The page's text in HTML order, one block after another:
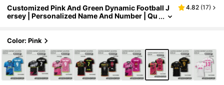
Customized Pink And Green Dynamic Football J
ersey | Personalized Name And Number | Qu
l, Spring/Summer/Autumn Training Jersey, Breat
hable
4.82 (17)
Color: Pink